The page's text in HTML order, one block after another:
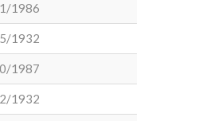
1986
1932
1987
1932